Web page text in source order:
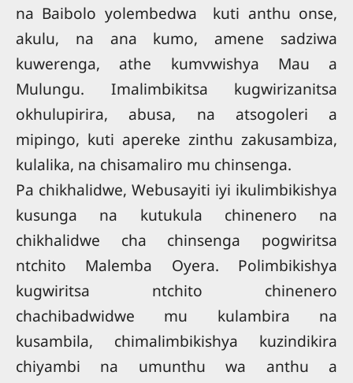
na Baibolo yolembedwa kuti anthu onse,
akulu, na ana kumo, amene sadziwa
kuwerenga, athe kumvwishya Mau a
Mulungu. Imalimbikitsa kugwirizanitsa
okhulupirira, abusa, na atsogoleri a
mipingo, kuti apereke zinthu zakusambiza,
kulalika, na chisamaliro mu chinsenga.
Pa chikhalidwe, Webusayiti iyi ikulimbikishya
kusunga na kutukula chinenero na
chikhalidwe cha chinsenga pogwiritsa
ntchito Malemba Oyera. Polimbikishya
kugwiritsa ntchito chinenero
chachibadwidwe mu kulambira na
kusambila, chimalimbikishya kuzindikira
chiyambi na umunthu wa anthu a